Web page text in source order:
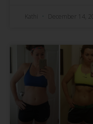
Kathi December 14,